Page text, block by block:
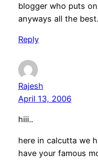
blogger who puts
anyways all the
Reply
Rajesh
April 13, 2006
hiii..
here in calcutta we
have your famous